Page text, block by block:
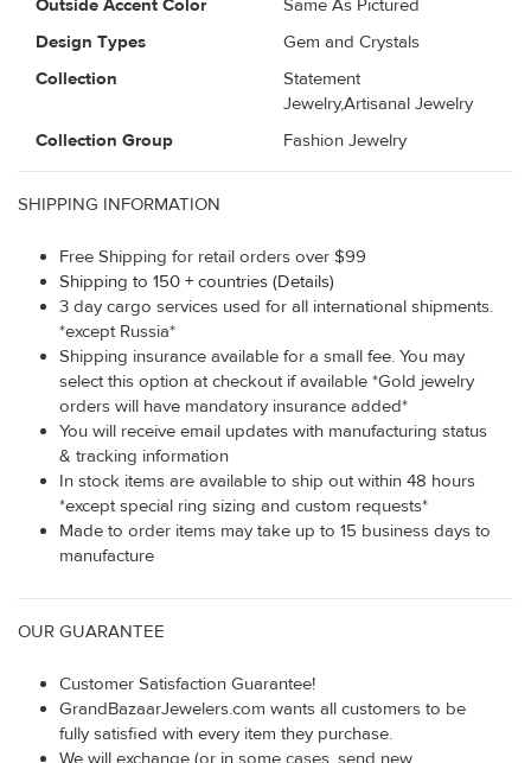
Outside Accent Color
Same As Pictured
Design Types
Gem and Crystals
Collection
Statement
Jewelry,Artisanal Jewelry
Collection Group
Fashion Jewelry
SHIPPING INFORMATION
Free Shipping for retail orders over $99
Shipping to 150 + countries (Details)
3 day cargo services used for all international shipments.
*except Russia*
Shipping insurance available for a small fee. You may
select this option at checkout if available *Gold jewelry
orders will have mandatory insurance added*
You will receive email updates with manufacturing status
& tracking information
In stock items are available to ship out within 48 hours
*except special ring sizing and custom requests*
Made to order items may take up to 15 business days to
manufacture
OUR GUARANTEE
Customer Satisfaction Guarantee!
GrandBazaarJewelers.com wants all customers to be
fully satisfied with every item they purchase.